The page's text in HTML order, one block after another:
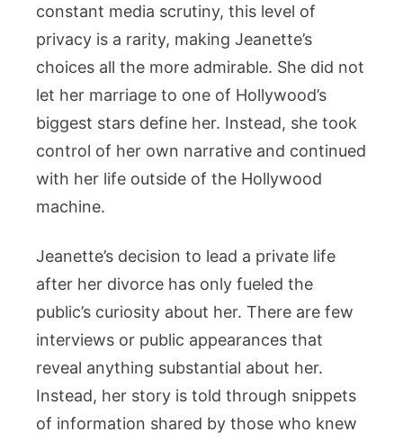
constant media scrutiny, this level of
privacy is a rarity, making Jeanette’s
choices all the more admirable. She did not
let her marriage to one of Hollywood’s
biggest stars define her. Instead, she took
control of her own narrative and continued
with her life outside of the Hollywood
machine.
Jeanette’s decision to lead a private life
after her divorce has only fueled the
public’s curiosity about her. There are few
interviews or public appearances that
reveal anything substantial about her.
Instead, her story is told through snippets
of information shared by those who knew